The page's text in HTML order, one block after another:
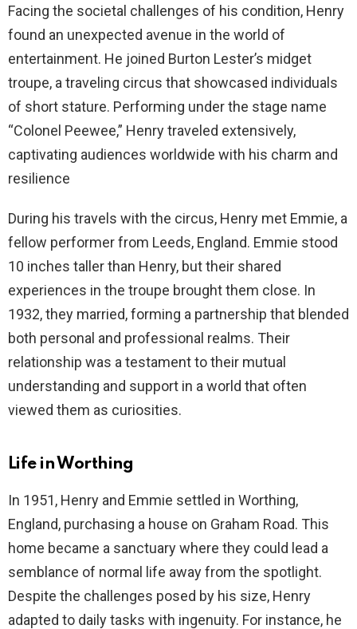
Facing the societal challenges of his condition, Henry
found an unexpected avenue in the world of
entertainment. He joined Burton Lester’s midget
troupe, a traveling circus that showcased individuals
of short stature. Performing under the stage name
“Colonel Peewee,” Henry traveled extensively,
captivating audiences worldwide with his charm and
resilience
During his travels with the circus, Henry met Emmie, a
fellow performer from Leeds, England. Emmie stood
10 inches taller than Henry, but their shared
experiences in the troupe brought them close. In
1932, they married, forming a partnership that blended
both personal and professional realms. Their
relationship was a testament to their mutual
understanding and support in a world that often
viewed them as curiosities.
Life in Worthing
In 1951, Henry and Emmie settled in Worthing,
England, purchasing a house on Graham Road. This
home became a sanctuary where they could lead a
semblance of normal life away from the spotlight.
Despite the challenges posed by his size, Henry
adapted to daily tasks with ingenuity. For instance, he